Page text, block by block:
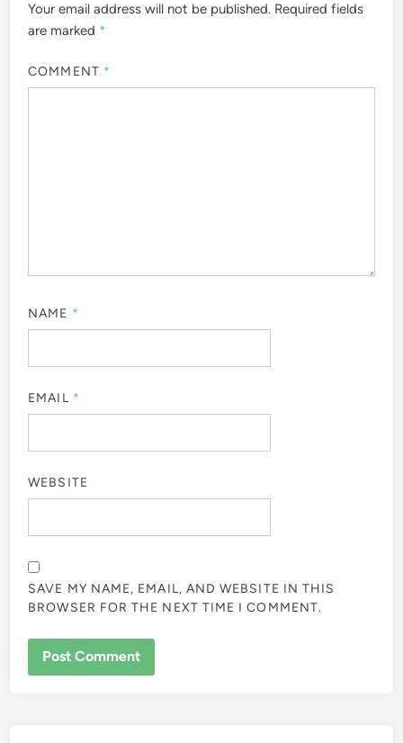
Your email address will not be published. Required fields
are marked *
COMMENT *
NAME *
EMAIL *
WEBSITE
SAVE MY NAME, EMAIL, AND WEBSITE IN THIS
BROWSER FOR THE NEXT TIME I COMMENT.